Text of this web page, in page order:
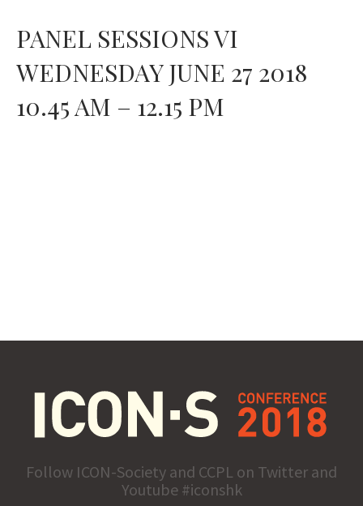
PANEL SESSIONS VI
WEDNESDAY JUNE 27 2018
10.45 AM – 12.15 PM
Follow ICON-Society and CCPL on Twitter and
Youtube #iconshk